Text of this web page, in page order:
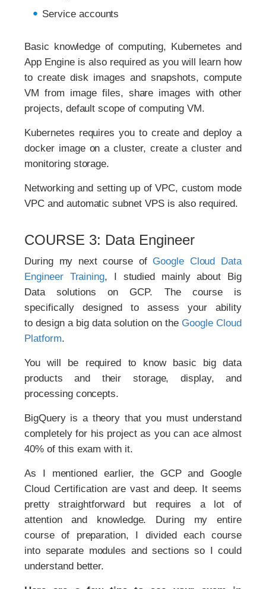
Service accounts
Basic knowledge of computing, Kubernetes and
App Engine is also required as you will learn how
to create disk images and snapshots, compute
VM from image files, share images with other
projects, default scope of computing VM.
Kubernetes requires you to create and deploy a
docker image on a cluster, create a cluster and
monitoring storage.
Networking and setting up of VPC, custom mode
VPC and automatic subnet VPS is also required.
COURSE 3: Data Engineer
During my next course of Google Cloud Data
Engineer Training, I studied mainly about Big
Data solutions on GCP. The course is
specifically designed to assess your ability
to design a big data solution on the Google Cloud
Platform.
You will be required to know basic big data
products and their storage, display, and
processing concepts.
BigQuery is a theory that you must understand
completely for his project as you can ace almost
40% of this exam with it.
As I mentioned earlier, the GCP and Google
Cloud Certification are vast and deep. It seems
pretty straightforward but requires a lot of
attention and knowledge. During my entire
course of preparation, I divided each course
into separate modules and sections so I could
understand better.